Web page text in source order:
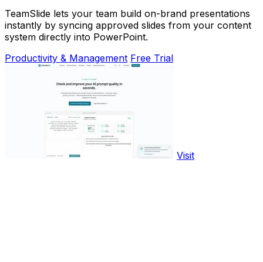
TeamSlide lets your team build on-brand presentations
instantly by syncing approved slides from your content
system directly into PowerPoint.
Productivity & Management Free Trial
Visit